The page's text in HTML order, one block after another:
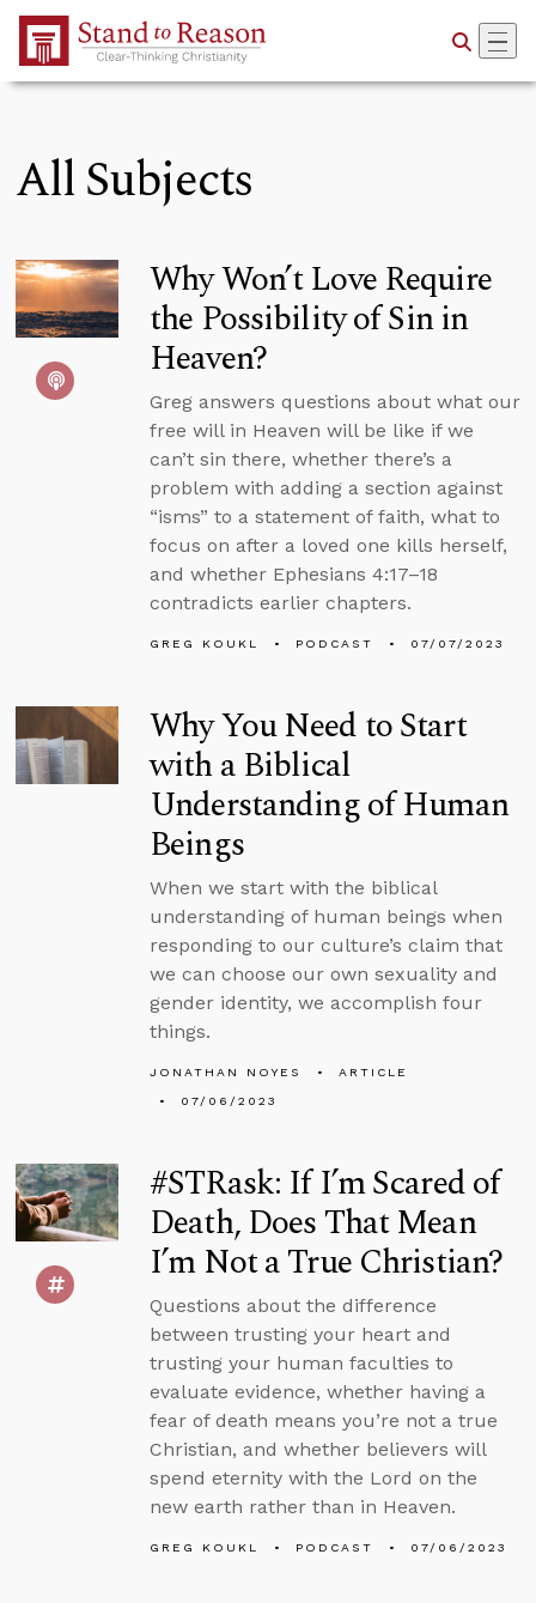
Skip to Main Content
All Subjects
Why Won’t Love Require
the Possibility of Sin in
Heaven?
Greg answers questions about what our
free will in Heaven will be like if we
can’t sin there, whether there’s a
problem with adding a section against
“isms” to a statement of faith, what to
focus on after a loved one kills herself,
and whether Ephesians 4:17–18
contradicts earlier chapters.
GREG KOUKL PODCAST 07/07/2023
Why You Need to Start
with a Biblical
Understanding of Human
Beings
When we start with the biblical
understanding of human beings when
responding to our culture’s claim that
we can choose our own sexuality and
gender identity, we accomplish four
things.
JONATHAN NOYES
ARTICLE
07/06/2023
#STRask: If I’m Scared of
Death, Does That Mean
I’m Not a True Christian?
Questions about the difference
between trusting your heart and
trusting your human faculties to
evaluate evidence, whether having a
fear of death means you’re not a true
Christian, and whether believers will
spend eternity with the Lord on the
new earth rather than in Heaven.
GREG KOUKL PODCAST 07/06/2023